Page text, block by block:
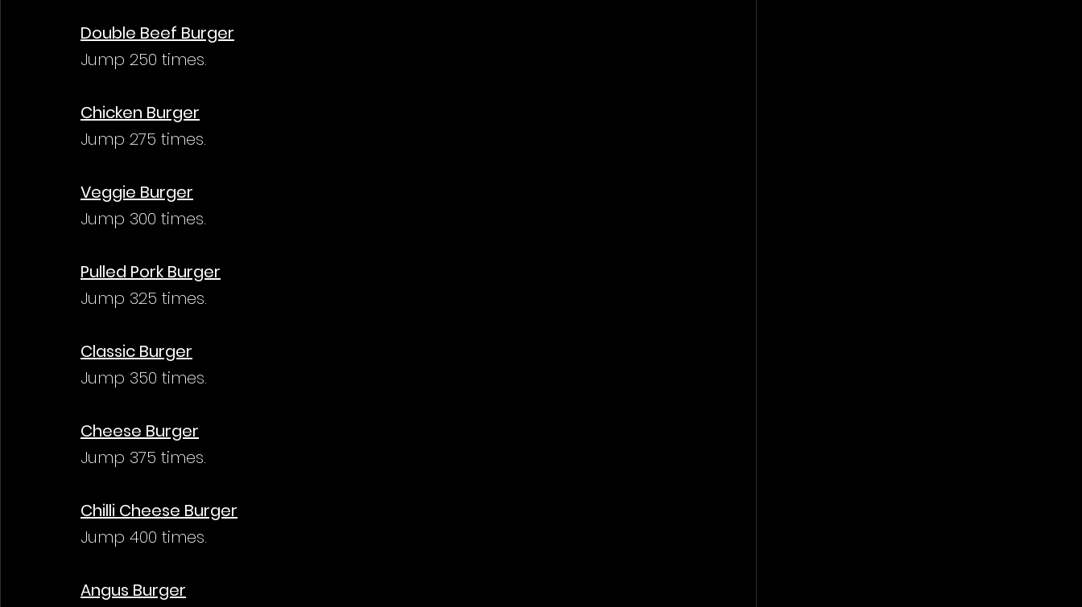
Double Beef Burger
Jump 250 times.
Chicken Burger
Jump 275 times.
Veggie Burger
Jump 300 times.
Pulled Pork Burger
Jump 325 times.
Classic Burger
Jump 350 times.
Cheese Burger
Jump 375 times.
Chilli Cheese Burger
Jump 400 times.
Angus Burger